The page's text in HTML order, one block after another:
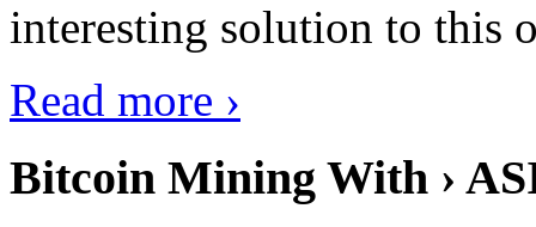
interesting solution to this
Read more ›
Bitcoin Mining With ›